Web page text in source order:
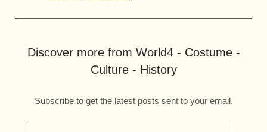
Discover more from World4 - Costume -
Culture - History
Subscribe to get the latest posts sent to your email.